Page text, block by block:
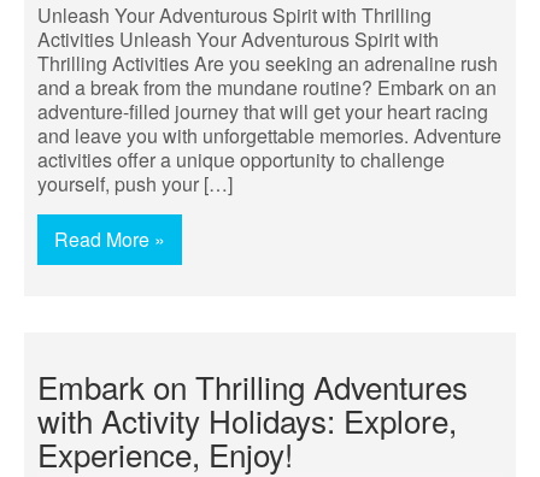
Unleash Your Adventurous Spirit with Thrilling
Activities Unleash Your Adventurous Spirit with
Thrilling Activities Are you seeking an adrenaline rush
and a break from the mundane routine? Embark on an
adventure-filled journey that will get your heart racing
and leave you with unforgettable memories. Adventure
activities offer a unique opportunity to challenge
yourself, push your […]
Read More »
Embark on Thrilling Adventures
with Activity Holidays: Explore,
Experience, Enjoy!